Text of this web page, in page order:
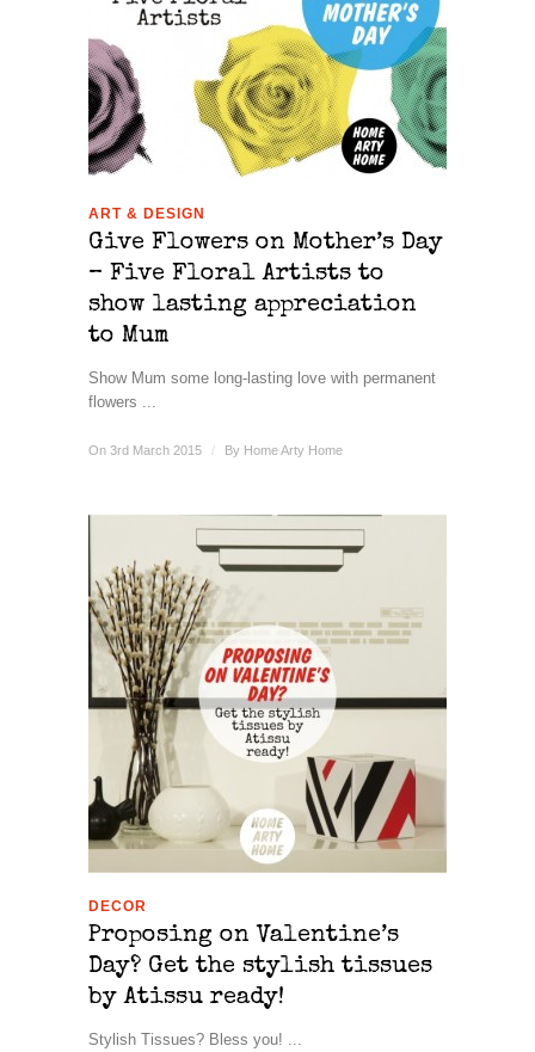
ART & DESIGN
Give Flowers on Mother’s Day
– Five Floral Artists to
show lasting appreciation
to Mum
Show Mum some long-lasting love with permanent
flowers ...
On 3rd March 2015 / By Home Arty Home
DECOR
Proposing on Valentine’s
Day? Get the stylish tissues
by Atissu ready!
Stylish Tissues? Bless you! ...